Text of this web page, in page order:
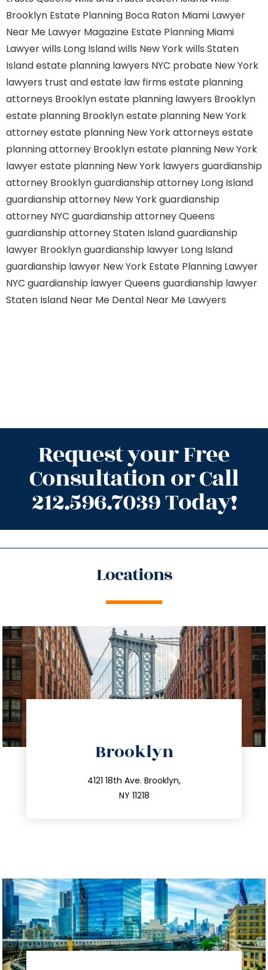
Brooklyn Estate Planning Boca Raton Miami Lawyer
Near Me Lawyer Magazine Estate Planning Miami
Lawyerwills Long Islandwills New Yorkwills Staten
Islandestate planning lawyers NYC probate New York
lawyers trust and estate law firms estate planning
attorneys Brooklynestate planning lawyers Brooklyn
estate planning Brooklynestate planning New York
attorneyestate planning New York attorneys estate
planning attorney Brooklynestate planning New York
lawyerestate planning New York lawyers guardianship
attorney Brooklynguardianship attorney Long Island
guardianship attorney New Yorkguardianship
attorney NYC guardianship attorney Queens
guardianship attorney Staten Islandguardianship
lawyer Brooklynguardianship lawyer Long Island
guardianship lawyer New York Estate Planning Lawyer
NYC guardianship lawyer Queens guardianship lawyer
Staten Island Near Me Dental Near Me Lawyers
Request your Free
Consultation or Call
212.596.7039 Today!
Locations
Brooklyn
4121 18th Ave. Brooklyn,
NY 11218
212.596.7039
info@trustsandestate.com